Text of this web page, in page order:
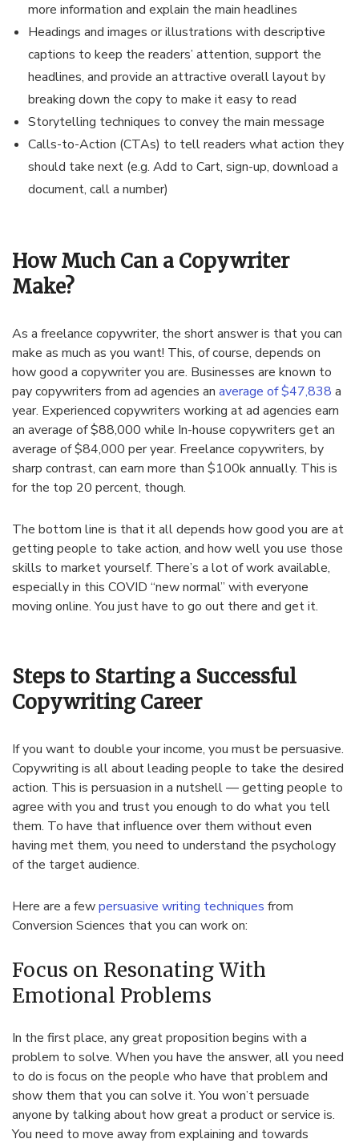
more information and explain the main headlines
Headings and images or illustrations with descriptive
captions to keep the readers’ attention, support the
headlines, and provide an attractive overall layout by
breaking down the copy to make it easy to read
Storytelling techniques to convey the main message
Calls-to-Action (CTAs) to tell readers what action they
should take next (e.g. Add to Cart, sign-up, download a
document, call a number)
How Much Can a Copywriter
Make?
As a freelance copywriter, the short answer is that you can
make as much as you want! This, of course, depends on
how good a copywriter you are. Businesses are known to
pay copywriters from ad agencies an average of $47,838 a
year. Experienced copywriters working at ad agencies earn
an average of $88,000 while In-house copywriters get an
average of $84,000 per year. Freelance copywriters, by
sharp contrast, can earn more than $100k annually. This is
for the top 20 percent, though.
The bottom line is that it all depends how good you are at
getting people to take action, and how well you use those
skills to market yourself. There’s a lot of work available,
especially in this COVID “new normal” with everyone
moving online. You just have to go out there and get it.
Steps to Starting a Successful
Copywriting Career
If you want to double your income, you must be persuasive.
Copywriting is all about leading people to take the desired
action. This is persuasion in a nutshell — getting people to
agree with you and trust you enough to do what you tell
them. To have that influence over them without even
having met them, you need to understand the psychology
of the target audience.
Here are a fewpersuasive writing techniques from
Conversion Sciences that you can work on:
Focus on Resonating With
Emotional Problems
In the first place, any great proposition begins with a
problem to solve. When you have the answer, all you need
to do is focus on the people who have that problem and
show them that you can solve it. You won’t persuade
anyone by talking about how great a product or service is.
You need to move away from explaining and towards